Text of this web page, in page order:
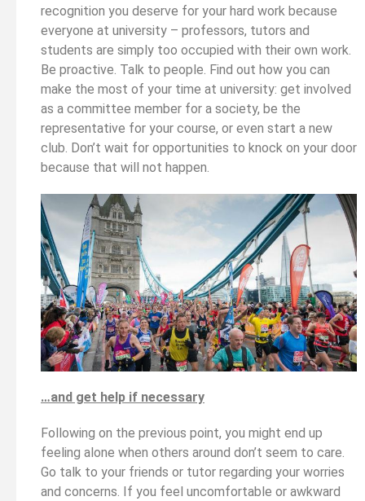
recognition you deserve for your hard work because
everyone at university – professors, tutors and
students are simply too occupied with their own work.
Be proactive. Talk to people. Find out how you can
make the most of your time at university: get involved
as a committee member for a society, be the
representative for your course, or even start a new
club. Don’t wait for opportunities to knock on your door
because that will not happen.
…and get help if necessary
Following on the previous point, you might end up
feeling alone when others around don’t seem to care.
Go talk to your friends or tutor regarding your worries
and concerns. If you feel uncomfortable or awkward